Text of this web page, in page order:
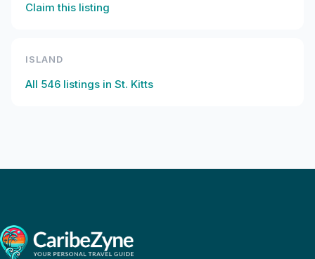
Claim this listing
ISLAND
All 546 listings in St. Kitts